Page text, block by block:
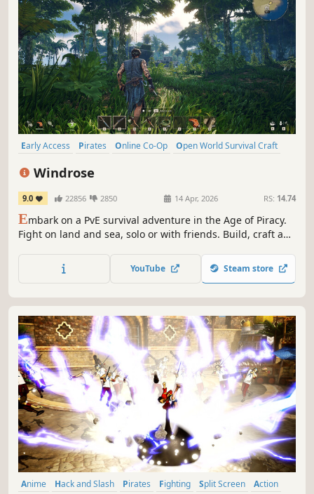
Early Access Pirates Online Co-Op
Open World Survival Craft
Windrose
9.0 22856 2850 14 Apr, 2026 RS: 14.74
Embark on a PvE survival adventure in the Age of Piracy.
Fight on land and sea, solo or with friends. Build, craft and
soulslite combat and take on challenging bosses,
command your ship and plunder unspoken treasures!
YouTube Steam store
Anime Hack and Slash Pirates Fighting Split Screen
Action